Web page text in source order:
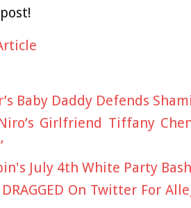
Baby Daddy Defends
Girlfriend Tiffany
July 4th White Party
DRAGGED On Twitter For